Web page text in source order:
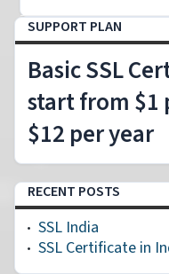
SUPPORT PLAN
Basic SSL
start from $1
$12 per year
RECENT POSTS
SSL India
SSL Certificate in